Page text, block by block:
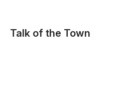
Talk of the Town